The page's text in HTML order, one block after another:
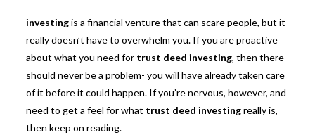
investingis a financial venture that can scare people, but it
really doesn’t have to overwhelm you. If you are proactive
about what you need for trust deed investing, then there
should never be a problem- you will have already taken care
of it before it could happen. If you’re nervous, however, and
need to get a feel for what trust deed investingreally is,
then keep on reading.